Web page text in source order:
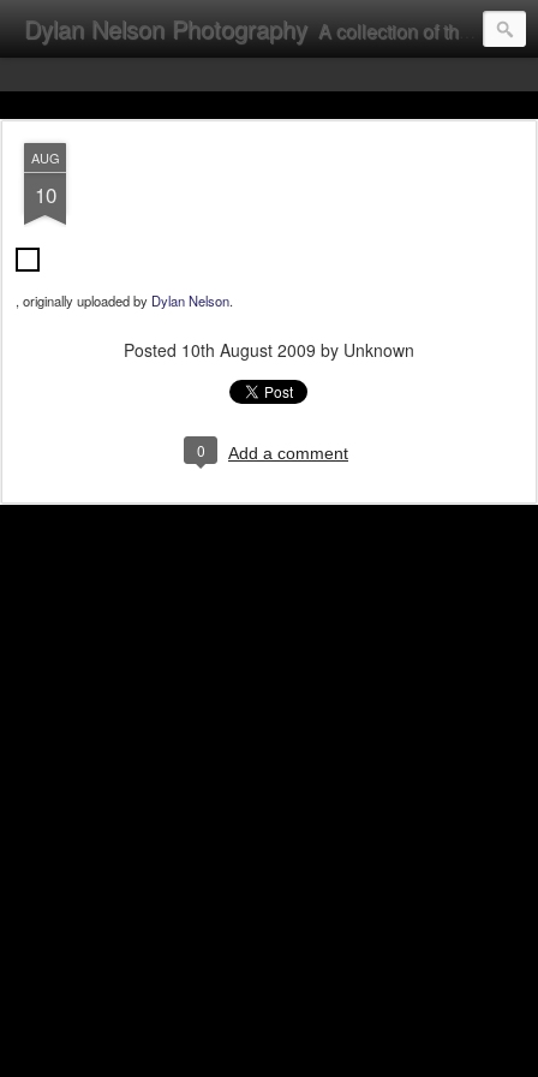
Dylan Nelson Photography A collection of the photographic work of Dylan Nelson.
AUG
10
, originally uploaded by Dylan Nelson.
Posted 10th August 2009 by Unknown
0 Add a comment